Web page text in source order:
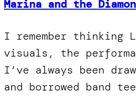
Marina and the
I remember thinking
visuals, the
I’ve always been
and borrowed band